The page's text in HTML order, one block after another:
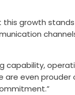
this growth
are even